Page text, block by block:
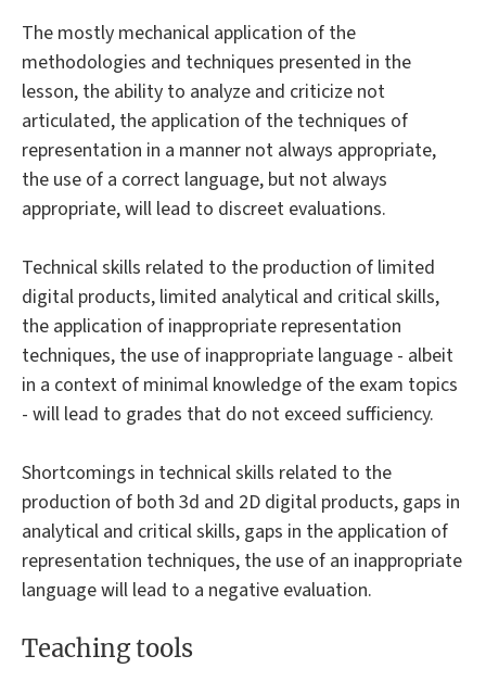
The mostly mechanical application of the
methodologies and techniques presented in the
lesson, the ability to analyze and criticize not
articulated, the application of the techniques of
representation in a manner not always appropriate,
the use of a correct language, but not always
appropriate, will lead to discreet evaluations.
Technical skills related to the production of limited
digital products, limited analytical and critical skills,
the application of inappropriate representation
techniques, the use of inappropriate language - albeit
in a context of minimal knowledge of the exam topics
- will lead to grades that do not exceed sufficiency.
Shortcomings in technical skills related to the
production of both 3d and 2D digital products, gaps in
analytical and critical skills, gaps in the application of
representation techniques, the use of an inappropriate
language will lead to a negative evaluation.
Teaching tools